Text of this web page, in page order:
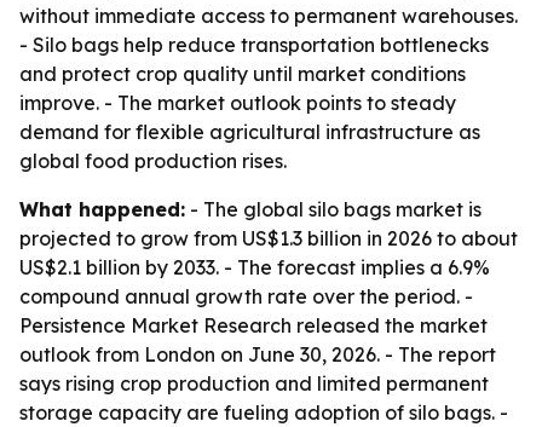
without immediate access to permanent warehouses.
- Silo bags help reduce transportation bottlenecks
and protect crop quality until market conditions
improve. - The market outlook points to steady
demand for flexible agricultural infrastructure as
global food production rises.
What happened: - The global silo bags market is
projected to grow from US$1.3 billion in 2026 to about
US$2.1 billion by 2033. - The forecast implies a 6.9%
compound annual growth rate over the period. -
Persistence Market Research released the market
outlook from London on June 30, 2026. - The report
says rising crop production and limited permanent
storage capacity are fueling adoption of silo bags. -